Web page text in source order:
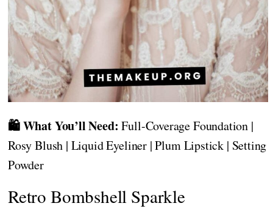
🛍️ What You’ll Need: Full-Coverage Foundation |
Rosy Blush | Liquid Eyeliner | Plum Lipstick | Setting
Powder
Retro Bombshell Sparkle